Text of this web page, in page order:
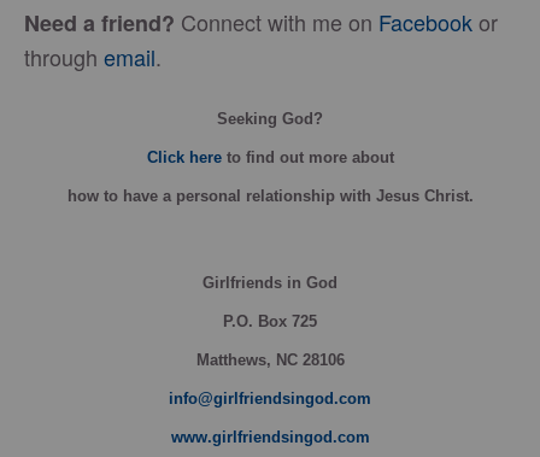
Need a friend? Connect with me on Facebook or
through email.
Seeking God?
Click hereto find out more about
howto have a personal relationship with Jesus Christ.
Girlfriends in God
P.O. Box 725
Matthews, NC 28106
info@girlfriendsingod.com
www.girlfriendsingod.com